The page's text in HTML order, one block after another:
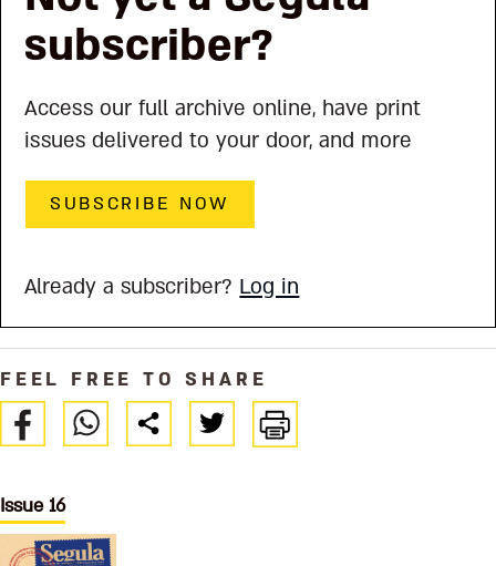
subscriber?
Access our full archive online, have print
issues delivered to your door, and more
SUBSCRIBE NOW
Already a subscriber? Log in
FEEL FREE TO SHARE
Issue 16